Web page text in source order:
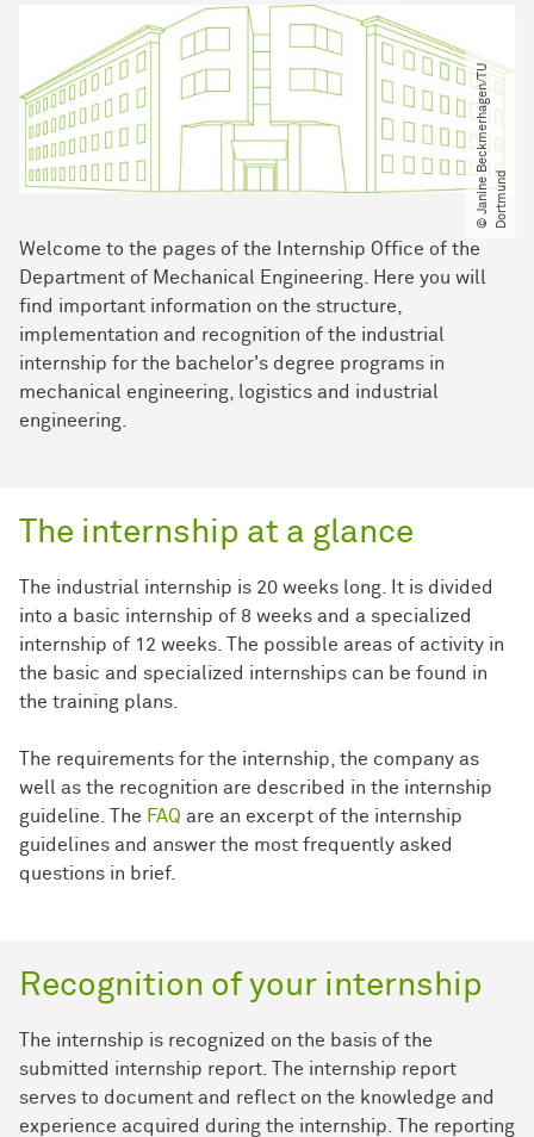
Welcome to the pages of the Internship Office of the
Department of Mechanical Engineering. Here you will
find important information on the structure,
implementation and recognition of the industrial
internship for the bachelor's degree programs in
mechanical engineering, logistics and industrial
engineering.
©
J
a
n
i
n
e
B
e
c
k
m
e
r
h
a
g
e
n​
/​
T
U
D
o
r
t
m
u
nd
The internship at a glance
The industrial internship is 20 weeks long. It is divided
into a basic internship of 8 weeks and a specialized
internship of 12 weeks. The possible areas of activity in
the basic and specialized internships can be found in
the training plans.
The requirements for the internship, the company as
well as the recognition are described in the internship
guideline. The FAQ are an excerpt of the internship
guidelines and answer the most frequently asked
questions in brief.
Recognition of your internship
The internship is recognized on the basis of the
submitted internship report. The internship report
serves to document and reflect on the knowledge and
experience acquired during the internship. The reporting